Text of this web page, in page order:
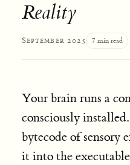
Reality
September 2025 7 min read
Your brain runs a
consciously
bytecode of sensory
it into the